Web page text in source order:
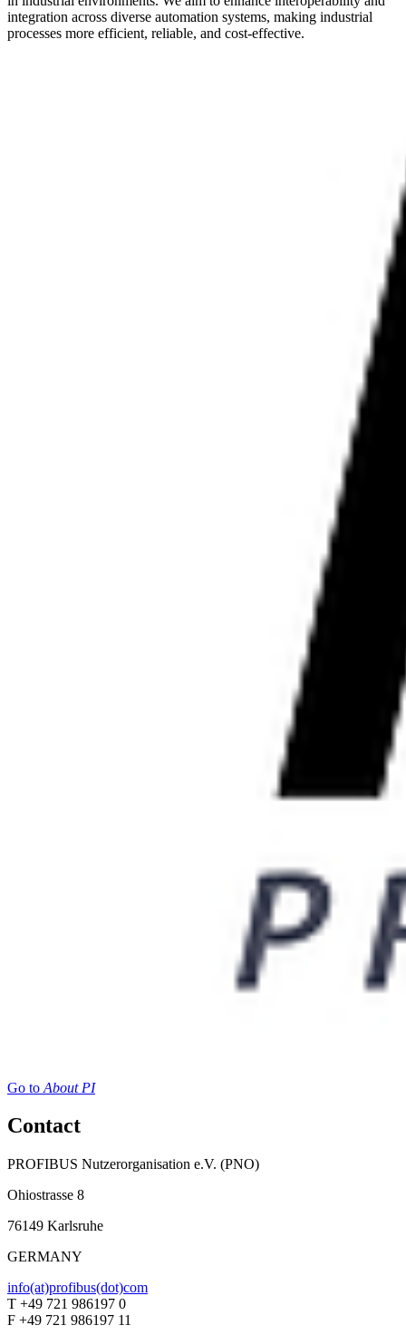
integration across diverse automation systems, making industrial
processes more efficient, reliable, and cost-effective.
Go to About PI
Contact
PROFIBUS Nutzerorganisation e.V. (PNO)
Ohiostrasse 8
76149 Karlsruhe
GERMANY
info(at)profibus(dot)com
T +49 721 986197 0
F +49 721 986197 11